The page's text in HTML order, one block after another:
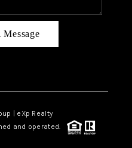
CONNECT
Message
| eXp Realty
and operated.